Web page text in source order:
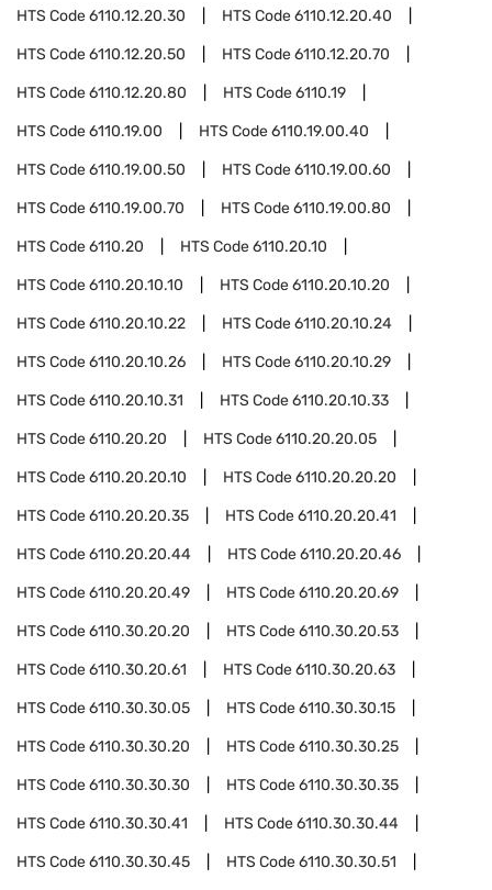
HTS Code6110.12.20.30 HTS Code6110.12.20.40
HTS Code6110.12.20.50 HTS Code6110.12.20.70
HTS Code6110.12.20.80 HTS Code6110.19
HTS Code6110.19.00 HTS Code6110.19.00.40
HTS Code6110.19.00.50 HTS Code6110.19.00.60
HTS Code6110.19.00.70 HTS Code6110.19.00.80
HTS Code6110.20 HTS Code6110.20.10
HTS Code6110.20.10.10 HTS Code6110.20.10.20
HTS Code6110.20.10.22 HTS Code6110.20.10.24
HTS Code6110.20.10.26 HTS Code6110.20.10.29
HTS Code6110.20.10.31 HTS Code6110.20.10.33
HTS Code6110.20.20 HTS Code6110.20.20.05
HTS Code6110.20.20.10 HTS Code6110.20.20.20
HTS Code6110.20.20.35 HTS Code6110.20.20.41
HTS Code6110.20.20.44 HTS Code6110.20.20.46
HTS Code6110.20.20.49 HTS Code6110.20.20.69
HTS Code6110.30.20.20 HTS Code6110.30.20.53
HTS Code6110.30.20.61 HTS Code6110.30.20.63
HTS Code6110.30.30.05 HTS Code6110.30.30.15
HTS Code6110.30.30.20 HTS Code6110.30.30.25
HTS Code6110.30.30.30 HTS Code6110.30.30.35
HTS Code6110.30.30.41 HTS Code6110.30.30.44
HTS Code6110.30.30.45 HTS Code6110.30.30.51